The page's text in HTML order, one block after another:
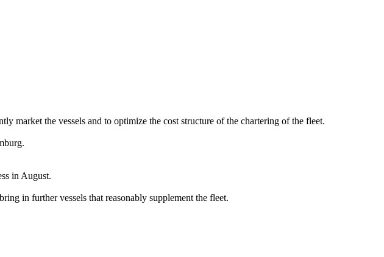
market the vessels and to optimize the cost structure of the chartering of the fleet.
in August.
in further vessels that reasonably supplement the fleet.